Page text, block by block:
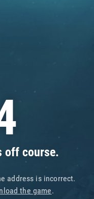
off course.
address is incorrect.
the game.